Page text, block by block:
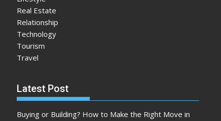
Real Estate
Relationship
Technology
Tourism
Travel
Latest Post
Buying or Building? How to Make the Right Move in